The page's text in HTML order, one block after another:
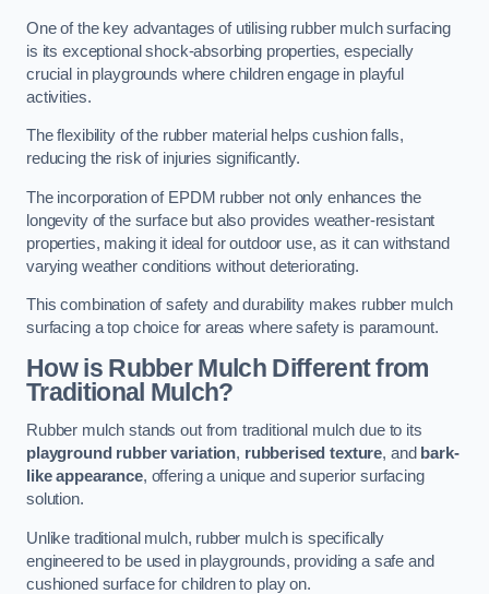
One of the key advantages of utilising rubber mulch surfacing
is its exceptional shock-absorbing properties, especially
crucial in playgrounds where children engage in playful
activities.
The flexibility of the rubber material helps cushion falls,
reducing the risk of injuries significantly.
The incorporation of EPDM rubber not only enhances the
longevity of the surface but also provides weather-resistant
properties, making it ideal for outdoor use, as it can withstand
varying weather conditions without deteriorating.
This combination of safety and durability makes rubber mulch
surfacing a top choice for areas where safety is paramount.
How is Rubber Mulch Different from
Traditional Mulch?
Rubber mulch stands out from traditional mulch due to its
playground rubber variation, rubberised texture, and bark-
like appearance, offering a unique and superior surfacing
solution.
Unlike traditional mulch, rubber mulch is specifically
engineered to be used in playgrounds, providing a safe and
cushioned surface for children to play on.